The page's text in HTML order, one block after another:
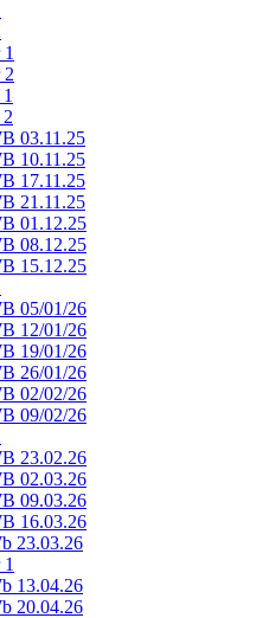
2
03.11.25
10.11.25
17.11.25
21.11.25
01.12.25
08.12.25
15.12.25
05/01/26
12/01/26
19/01/26
26/01/26
02/02/26
09/02/26
23.02.26
02.03.26
09.03.26
16.03.26
23.03.26
13.04.26
20.04.26